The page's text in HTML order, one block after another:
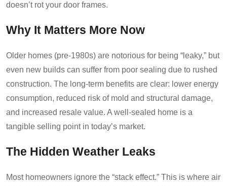
doesn’t rot your door frames.
Why It Matters More Now
Older homes (pre-1980s) are notorious for being “leaky,” but
even new builds can suffer from poor sealing due to rushed
construction. The long-term benefits are clear: lower energy
consumption, reduced risk of mold and structural damage,
and increased resale value. A well-sealed home is a
tangible selling point in today’s market.
The Hidden Weather Leaks
Most homeowners ignore the “stack effect.” This is where air